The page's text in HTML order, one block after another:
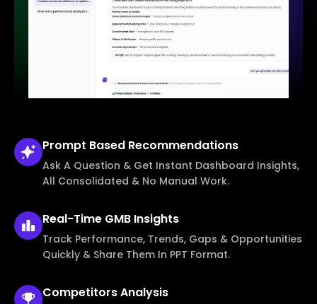
Prompt Based Recommendations
Ask A Question & Get Instant Dashboard Insights,
All Consolidated & No Manual Work.
Real-Time GMB Insights
Track Performance, Trends, Gaps & Opportunities
Quickly & Share Them In PPT Format.
CompetitorsAnalysis